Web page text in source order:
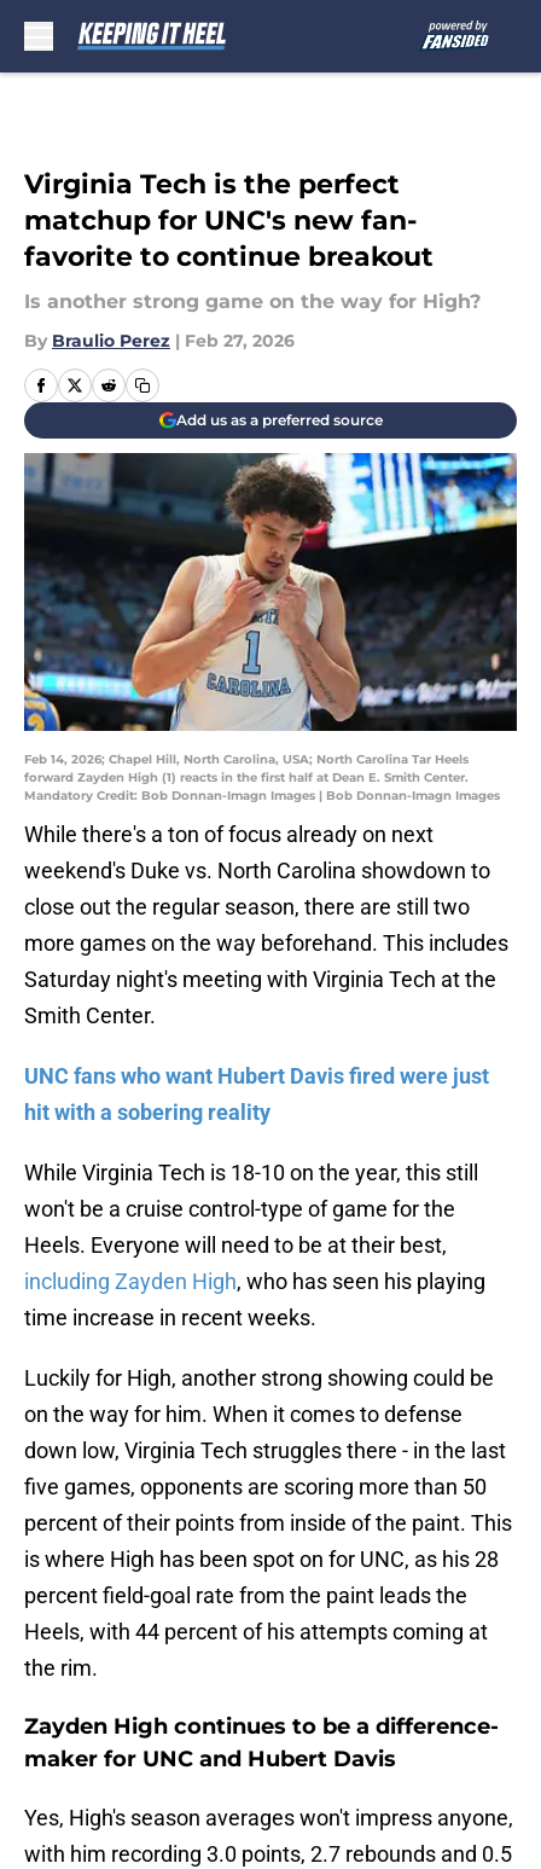
Virginia Tech is the perfect
matchup for UNC's new fan-
favorite to continue breakout
Is another strong game on the way for High?
By Braulio Perez | Feb 27, 2026
Add us as a preferred source
Feb 14, 2026; Chapel Hill, North Carolina, USA; North Carolina Tar Heels
forward Zayden High (1) reacts in the first half at Dean E. Smith Center.
Mandatory Credit: Bob Donnan-Imagn Images | Bob Donnan-Imagn Images
While there's a ton of focus already on next
weekend's Duke vs. North Carolina showdown to
close out the regular season, there are still two
more games on the way beforehand. This includes
Saturday night's meeting with Virginia Tech at the
Smith Center.
UNC fans who want Hubert Davis fired were just
hit with a sobering reality
While Virginia Tech is 18-10 on the year, this still
won't be a cruise control-type of game for the
Heels. Everyone will need to be at their best,
including Zayden High, who has seen his playing
time increase in recent weeks.
Luckily for High, another strong showing could be
on the way for him. When it comes to defense
down low, Virginia Tech struggles there - in the last
five games, opponents are scoring more than 50
percent of their points from inside of the paint. This
is where High has been spot on for UNC, as his 28
percent field-goal rate from the paint leads the
Heels, with 44 percent of his attempts coming at
the rim.
Zayden High continues to be a difference-
maker for UNC and Hubert Davis
Yes, High's season averages won't impress anyone,
with him recording 3.0 points, 2.7 rebounds and 0.5